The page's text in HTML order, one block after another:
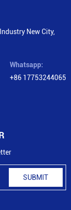
New City,
Whatsapp:
+86 17753244065
SUBMIT